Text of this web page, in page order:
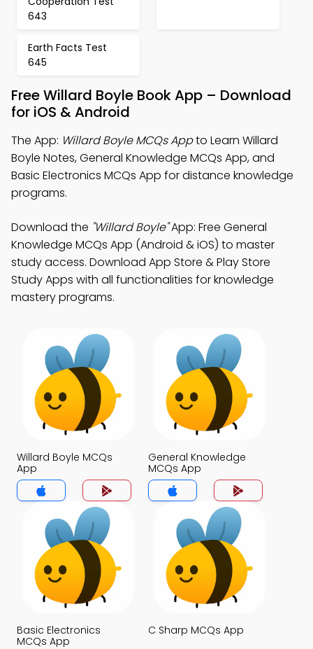
643
Earth Facts Test
645
Free Willard Boyle Book App – Download
for iOS & Android
The App: Willard Boyle MCQs Appto Learn Willard
Boyle Notes, General Knowledge MCQs App, and
Basic Electronics MCQs App for distance knowledge
programs.
Download the "Willard Boyle"App: Free General
Knowledge MCQs App (Android & iOS) to master
study access. Download App Store & Play Store
Study Apps with all functionalities for knowledge
mastery programs.
Willard Boyle MCQs
App
General Knowledge
MCQs App
Basic Electronics
MCQs App
C Sharp MCQs App